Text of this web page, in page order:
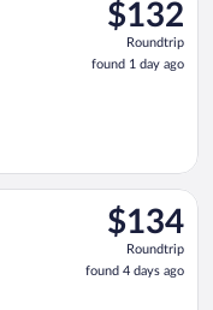
$132
Roundtrip,
found
1
$132
Roundtrip
found 1 day ago
$134
Roundtrip,
found
4
$134
Roundtrip
found 4 days ago
10 from Changi to